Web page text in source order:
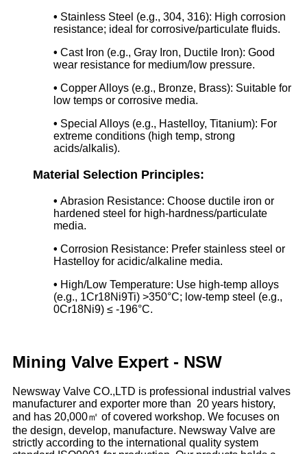
• Stainless Steel (e.g., 304, 316): High corrosion
resistance; ideal for corrosive/particulate fluids.
• Cast Iron (e.g., Gray Iron, Ductile Iron): Good
wear resistance for medium/low pressure.
• Copper Alloys (e.g., Bronze, Brass): Suitable for
low temps or corrosive media.
• Special Alloys (e.g., Hastelloy, Titanium): For
extreme conditions (high temp, strong
acids/alkalis).
Material Selection Principles:
• Abrasion Resistance: Choose ductile iron or
hardened steel for high-hardness/particulate
media.
• Corrosion Resistance: Prefer stainless steel or
Hastelloy for acidic/alkaline media.
• High/Low Temperature: Use high-temp alloys
(e.g., 1Cr18Ni9Ti) >350°C; low-temp steel (e.g.,
0Cr18Ni9) ≤ -196°C.
Mining Valve Expert - NSW
Newsway Valve CO.,LTD is professional industrial valves
manufacturer and exporter more than 20 years history,
and has 20,000㎡ of covered workshop. We focuses on
the design, develop, manufacture. Newsway Valve are
strictly according to the international quality system